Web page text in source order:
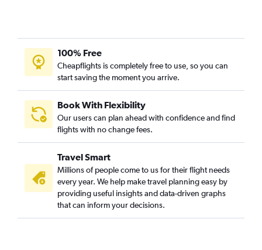
100% Free
Cheapflights is completely free to use, so you can
start saving the moment you arrive.
Book With Flexibility
Our users can plan ahead with confidence and find
flights with no change fees.
Travel Smart
Millions of people come to us for their flight needs
every year. We help make travel planning easy by
providing useful insights and data-driven graphs
that can inform your decisions.